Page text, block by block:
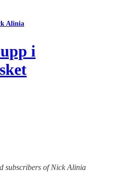
Alinia
i
subscribers of Nick Alinia